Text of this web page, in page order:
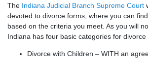
The Indiana Judicial Branch Supreme Court
devoted to divorce forms, where you can
based on the criteria you meet. As you will
Indiana has four basic categories for divorce
Divorce with Children – WITH an